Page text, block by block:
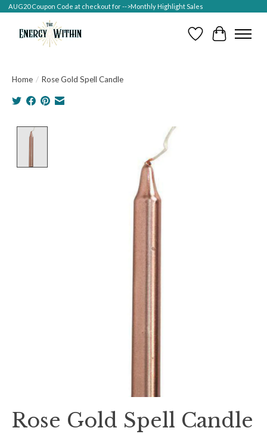
AUG20 Coupon Code at checkout for -->Monthly Highlight Sales
Wish ListCart
Home / Rose Gold Spell Candle
Product image slideshow Items
Rose Gold Spell Candle